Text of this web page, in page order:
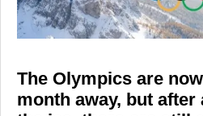
The Olympics are
month away, but after